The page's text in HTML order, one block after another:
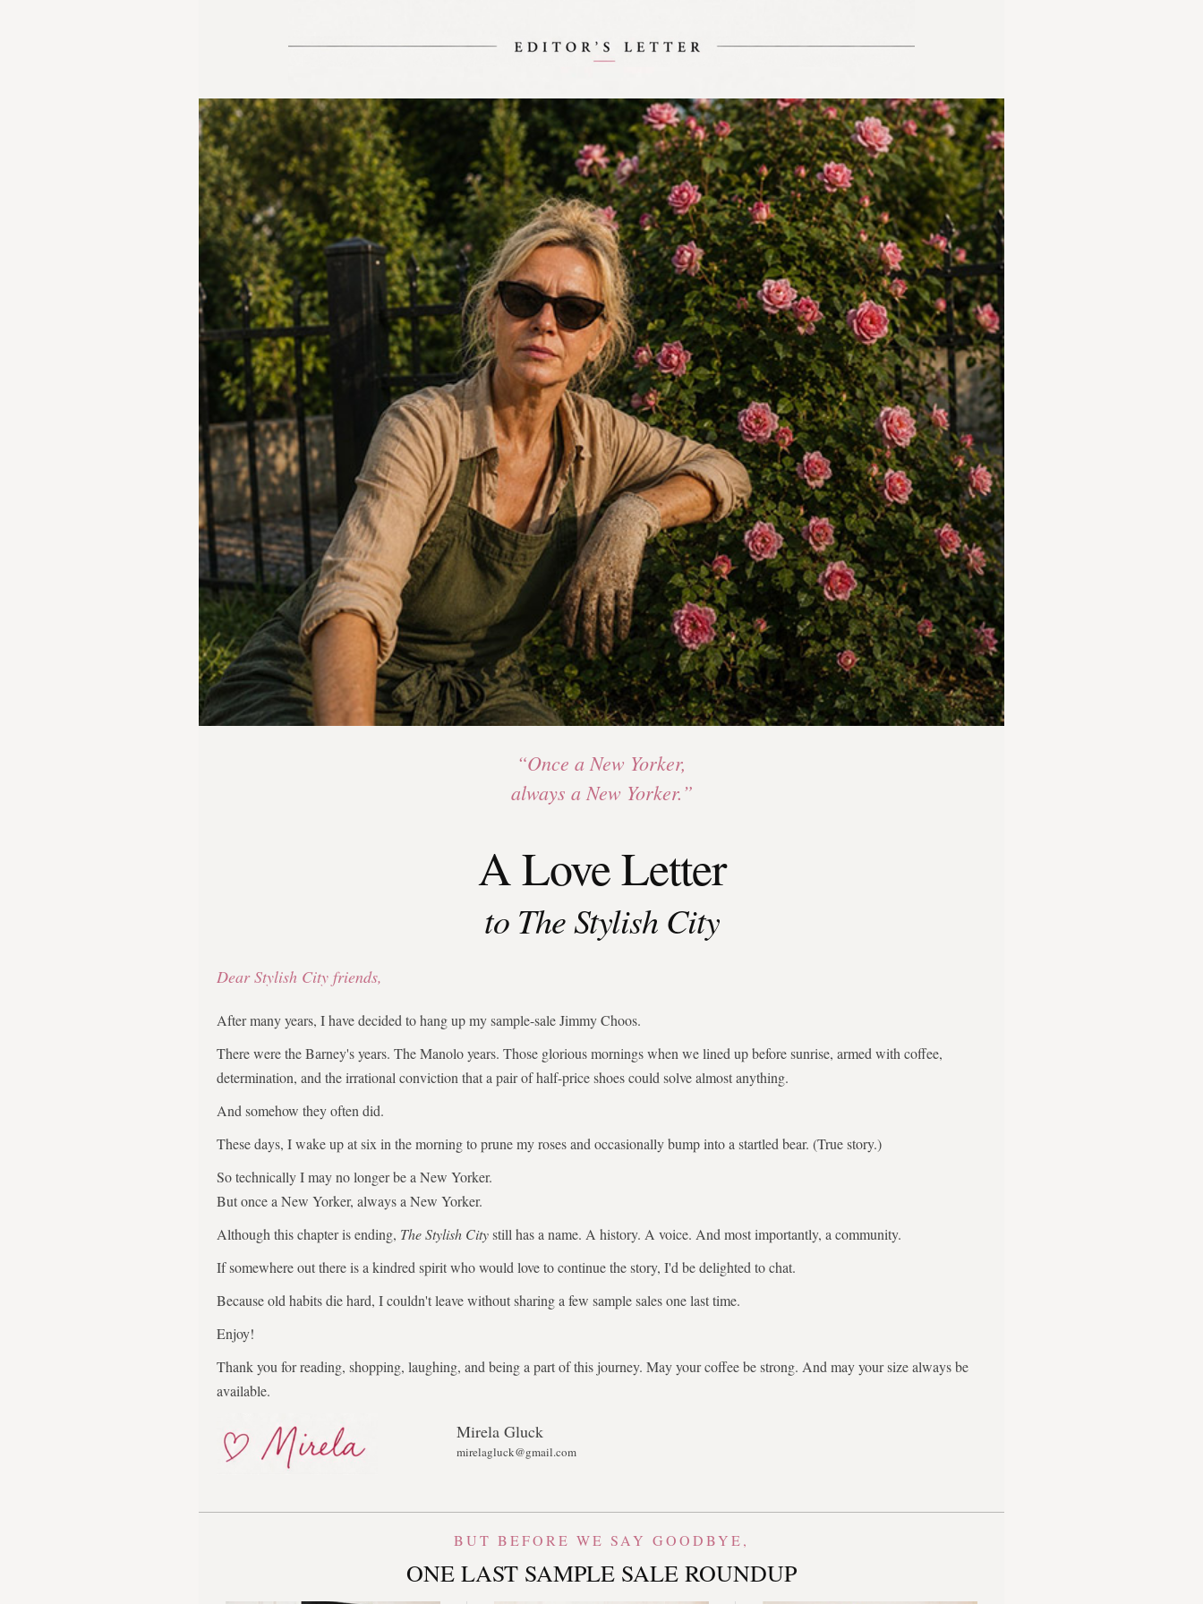
“Once a New Yorker,
always a New Yorker.”
A Love Letter
to The Stylish City
Dear Stylish City friends,
After many years, I have decided to hang up my sample-sale Jimmy Choos.
There were the Barney's years. The Manolo years. Those glorious mornings when we lined up before sunrise, armed with coffee,
determination, and the irrational conviction that a pair of half-price shoes could solve almost anything.
And somehow they often did.
These days, I wake up at six in the morning to prune my roses and occasionally bump into a startled bear. (True story.)
So technically I may no longer be a New Yorker.
But once a New Yorker, always a New Yorker.
Although this chapter is ending, The Stylish Citystill has a name. A history. A voice. And most importantly, a community.
If somewhere out there is a kindred spirit who would love to continue the story, I'd be delighted to chat.
Because old habits die hard, I couldn't leave without sharing a few sample sales one last time.
Enjoy!
Thank you for reading, shopping, laughing, and being a part of this journey. May your coffee be strong. And may your size always be
available.
Mirela Gluck
mirelagluck@gmail.com
BUT BEFORE WE SAY GOODBYE,
ONE LAST SAMPLE SALE ROUNDUP